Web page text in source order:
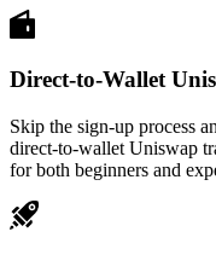
Direct-to-Wallet
Skip the sign-up process
direct-to-wallet Uniswap
for both beginners and